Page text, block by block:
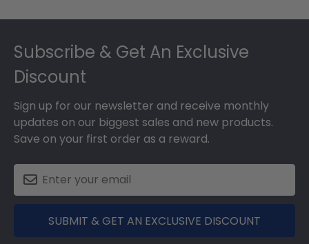
Subscribe & Get An Exclusive
Discount
Sign up for our newsletter and receive monthly
updates on our biggest sales and new products.
Save on your first order as a reward.
SUBMIT & GET AN EXCLUSIVE DISCOUNT